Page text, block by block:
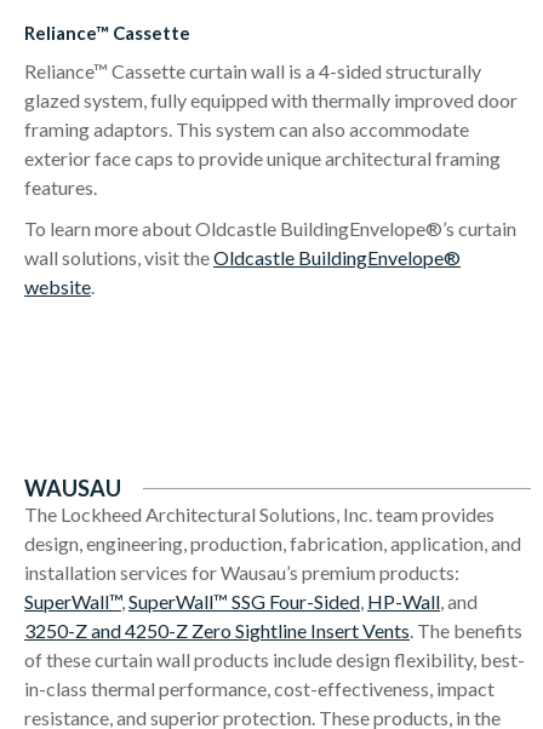
Reliance™ Cassette
Reliance™ Cassette curtain wall is a 4-sided structurally
glazed system, fully equipped with thermally improved door
framing adaptors. This system can also accommodate
exterior face caps to provide unique architectural framing
features.
To learn more about Oldcastle BuildingEnvelope®’s curtain
wall solutions, visit theOldcastle BuildingEnvelope®
website.
WAUSAU
The Lockheed Architectural Solutions, Inc. team provides
design, engineering, production, fabrication, application, and
installation services for Wausau’s premium products:
SuperWall™,SuperWall™ SSG Four-Sided, HP-Wall, and
3250-Z and 4250-Z Zero Sightline Insert Vents. The benefits
of these curtain wall products include design flexibility, best-
in-class thermal performance, cost-effectiveness, impact
resistance, and superior protection. These products, in the